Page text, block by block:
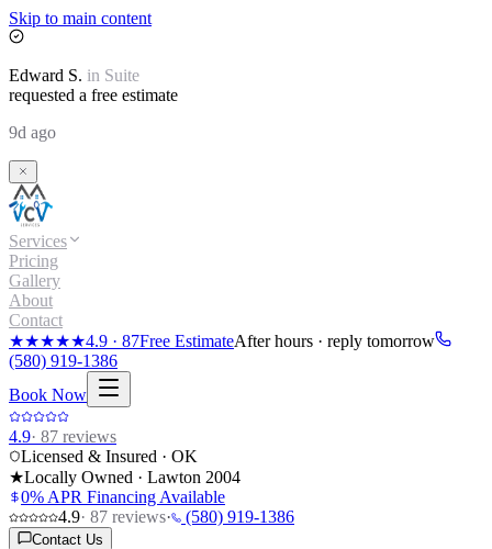
Skip to main content
Edward S. in Suite
requested a free estimate
9d ago
Services
Pricing
Gallery
About
Contact
★★★★★4.9 · 87Free EstimateAfter hours · reply tomorrow
(580) 919-1386
Book Now
4.9· 87 reviews
Licensed & Insured · OK
★Locally Owned · Lawton 2004
0% APR Financing Available
4.9· 87 reviews· (580) 919-1386
Contact Us